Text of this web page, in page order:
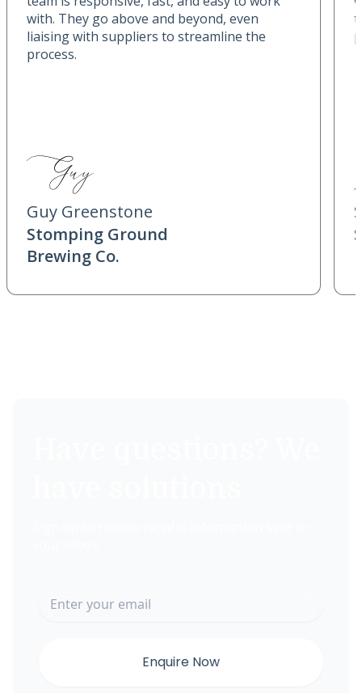
with. They go above and beyond, even
liaising with suppliers to streamline the
process.
Guy Greenstone
Stomping Ground
Brewing Co.